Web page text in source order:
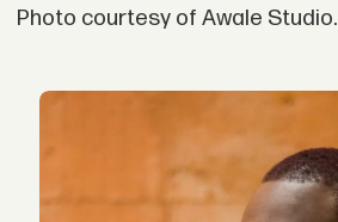
Photo courtesy of Awale Studio.